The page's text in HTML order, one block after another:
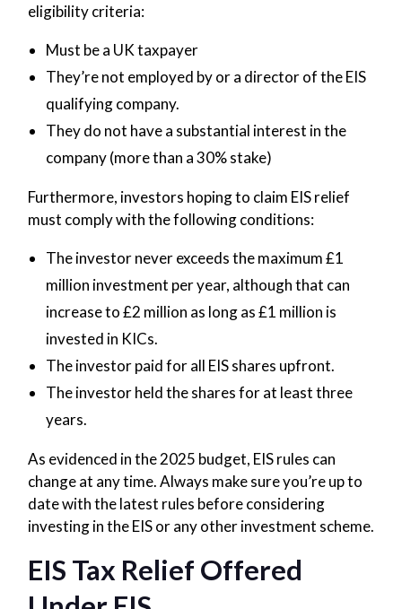
eligibility criteria:
Must be a UK taxpayer
They’re not employed by or a director of the EIS
qualifying company.
They do not have a substantial interest in the
company (more than a 30% stake)
Furthermore, investors hoping to claim EIS relief
must comply with the following conditions:
The investor never exceeds the maximum £1
million investment per year, although that can
increase to £2 million as long as £1 million is
invested in KICs.
The investor paid for all EIS shares upfront.
The investor held the shares for at least three
years.
As evidenced in the 2025 budget, EIS rules can
change at any time. Always make sure you’re up to
date with the latest rules before considering
investing in the EIS or any other investment scheme.
EIS Tax Relief Offered